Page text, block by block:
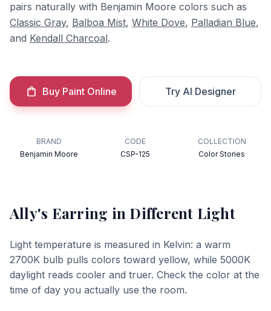
pairs naturally with Benjamin Moore colors such as
Classic Gray, Balboa Mist, White Dove, Palladian Blue,
and Kendall Charcoal.
Buy Paint Online Try AI Designer
BRAND
Benjamin Moore
CODE
CSP-125
COLLECTION
Color Stories
Ally's Earring in Different Light
Light temperature is measured in Kelvin: a warm
2700K bulb pulls colors toward yellow, while 5000K
daylight reads cooler and truer. Check the color at the
time of day you actually use the room.